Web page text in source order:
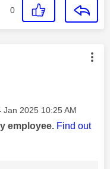
0
by:
Jan 2025 10:25 AM
employee. Find out